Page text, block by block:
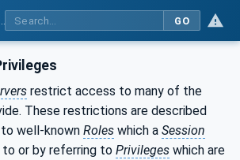
GO
restrict access to many of the
These restrictions are described
well-known Roles which a Session
or by referring to Privileges which are